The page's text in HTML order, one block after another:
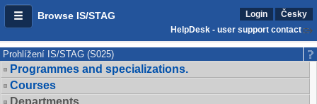
Browse IS/STAG Login
Česky
HelpDesk - user support contact
Prohlížení IS/STAG (S025)
Programmes and specializations.
Courses
Departments